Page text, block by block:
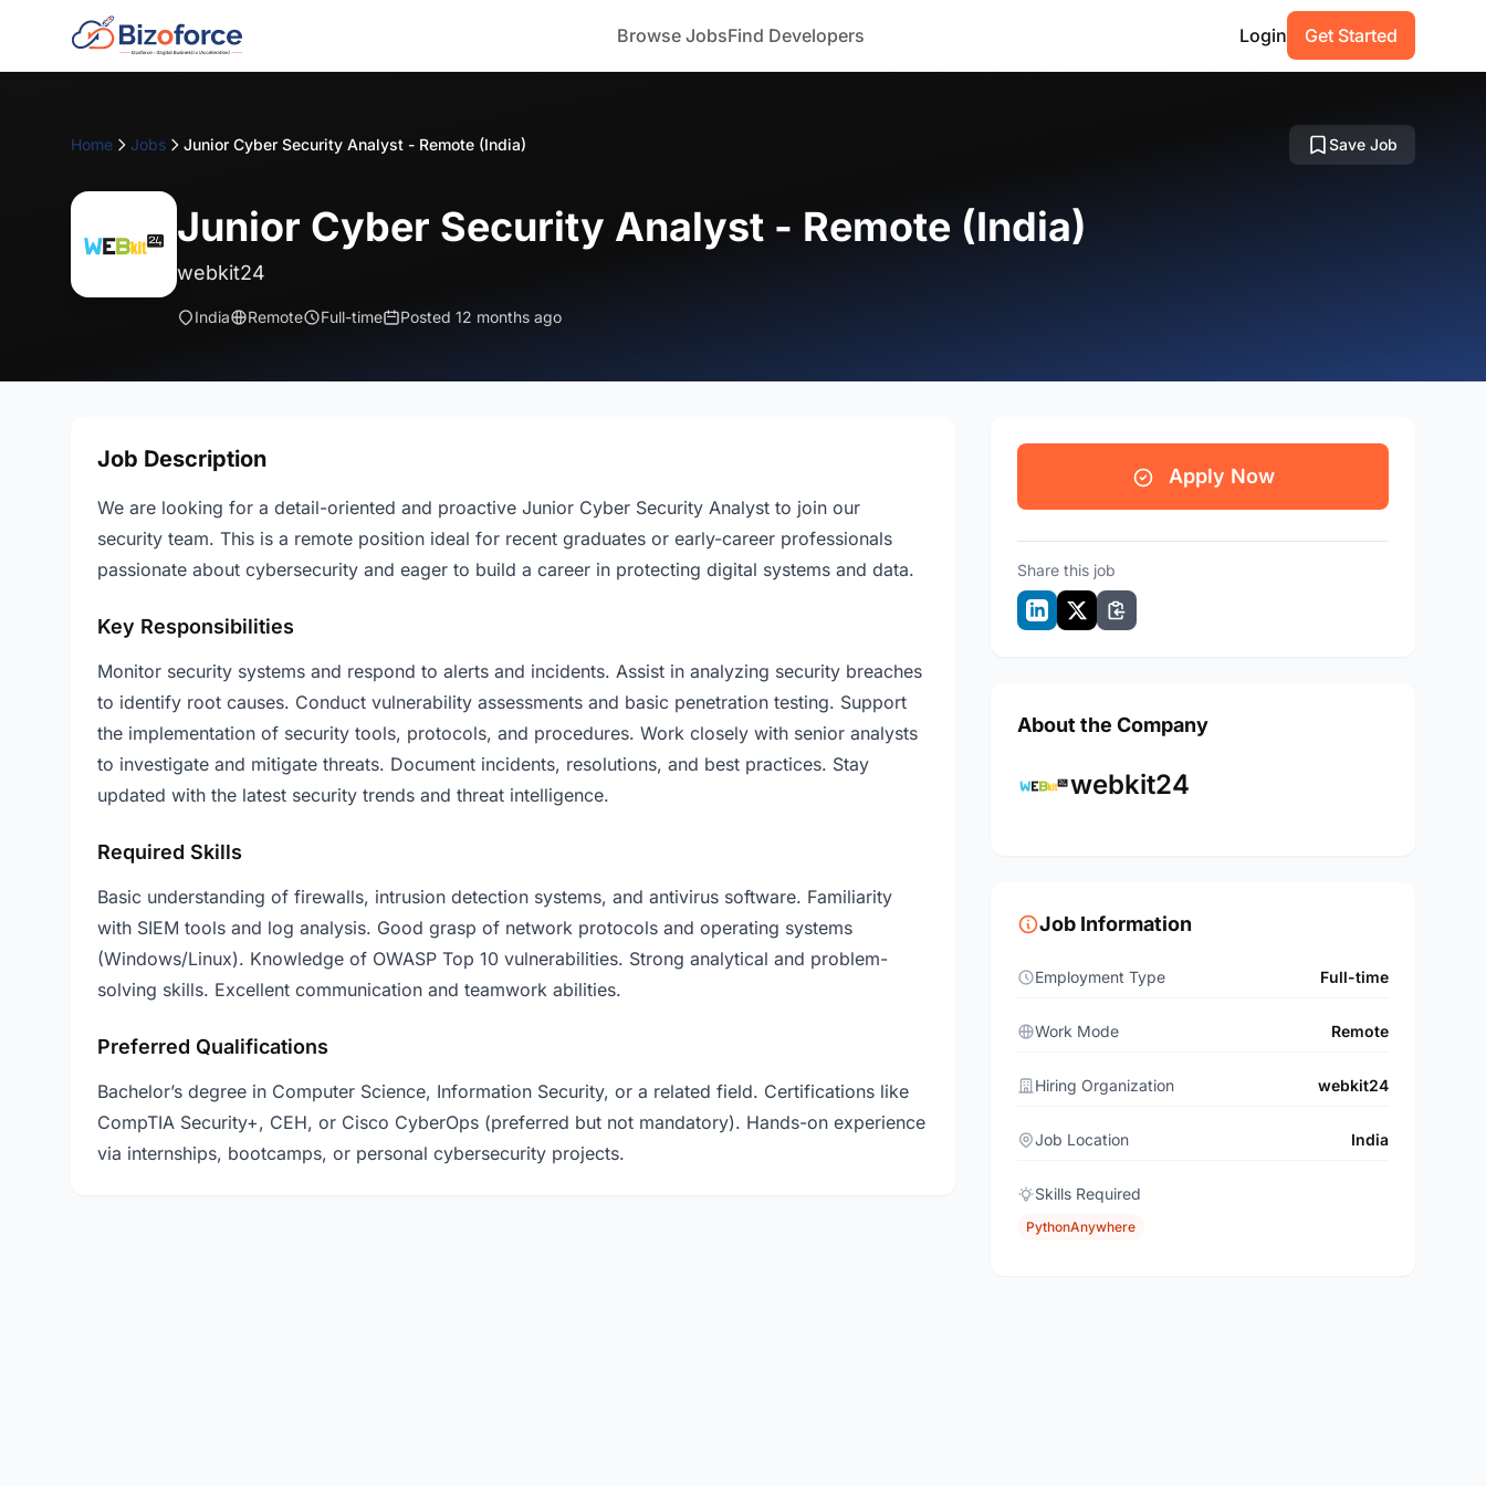
Browse JobsFind Developers Login Get Started
Home Jobs Junior Cyber Security Analyst - Remote (India) Save Job
Junior Cyber Security Analyst - Remote (India)
webkit24
India Remote Full-time Posted 12 months ago
Job Description
We are looking for a detail-oriented and proactive Junior Cyber Security Analyst to join our
security team. This is a remote position ideal for recent graduates or early-career professionals
passionate about cybersecurity and eager to build a career in protecting digital systems and data.
Key Responsibilities
Monitor security systems and respond to alerts and incidents. Assist in analyzing security breaches
to identify root causes. Conduct vulnerability assessments and basic penetration testing. Support
the implementation of security tools, protocols, and procedures. Work closely with senior analysts
to investigate and mitigate threats. Document incidents, resolutions, and best practices. Stay
updated with the latest security trends and threat intelligence.
Required Skills
Basic understanding of firewalls, intrusion detection systems, and antivirus software. Familiarity
with SIEM tools and log analysis. Good grasp of network protocols and operating systems
(Windows/Linux). Knowledge of OWASP Top 10 vulnerabilities. Strong analytical and problem-
solving skills. Excellent communication and teamwork abilities.
Preferred Qualifications
Bachelor’s degree in Computer Science, Information Security, or a related field. Certifications like
CompTIA Security+, CEH, or Cisco CyberOps (preferred but not mandatory). Hands-on experience
via internships, bootcamps, or personal cybersecurity projects.
Apply Now
Share this job
About the Company
webkit24
Job Information
Employment Type Full-time
Work Mode Remote
Hiring Organization webkit24
Job Location India
Skills Required
PythonAnywhere